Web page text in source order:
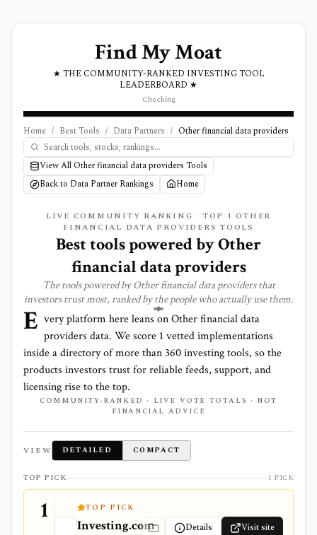
Find My Moat
★ THE COMMUNITY-RANKED INVESTING TOOL
LEADERBOARD ★
Checking
Home / Best Tools / Data Partners / Other financial data providers
View All Other financial data providers Tools
Back to Data Partner Rankings
Home
LIVE COMMUNITY RANKING · TOP 1 OTHER
FINANCIAL DATA PROVIDERS TOOLS
Best tools powered byOther
financial data providers
The tools powered byOther financial data providersthat
investors trust most, ranked by the people who actually use them.
E very platform here leans onOther financial data
providers data. We score 1 vetted implementations
inside a directory of more than360investing tools, so the
products investors trust for reliable feeds, support, and
licensing rise to the top.
COMMUNITY-RANKED · LIVE VOTE TOTALS · NOT
FINANCIAL ADVICE
VIEW DETAILED COMPACT
TOP PICK 1 PICK
1 TOP PICK
Investing.com Details Visit site